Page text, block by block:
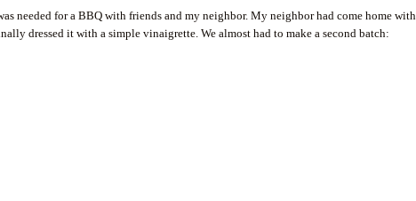
needed for a BBQ with friends and my neighbor. My neighbor had come home with
dressed it with a simple vinaigrette. We almost had to make a second batch: